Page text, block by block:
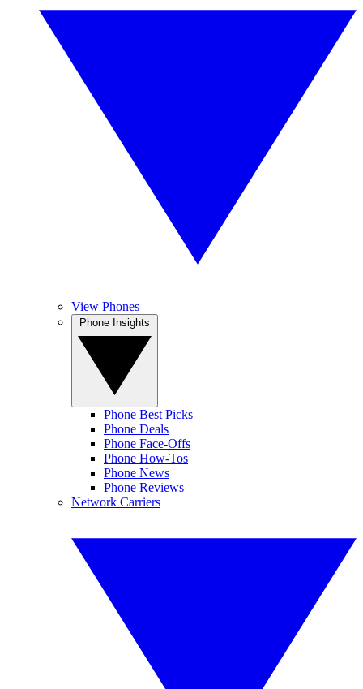
View Phones
Phone Best Picks
Phone Deals
Phone Face-Offs
Phone How-Tos
Phone News
Phone Reviews
Network Carriers